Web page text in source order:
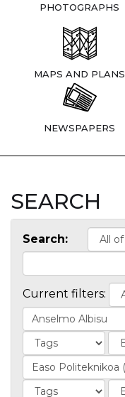
PHOTOGRAPHS
MAPS AND PLANS
NEWSPAPERS
SEARCH
Search:
Current filters: